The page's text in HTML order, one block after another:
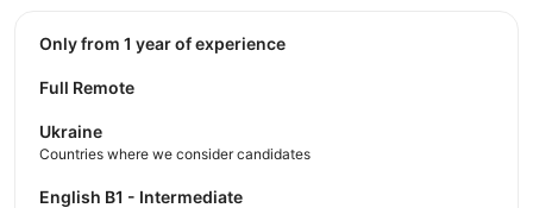
Only from 1 year of experience
Full Remote
Ukraine
Countries where we consider candidates
English B1 - Intermediate